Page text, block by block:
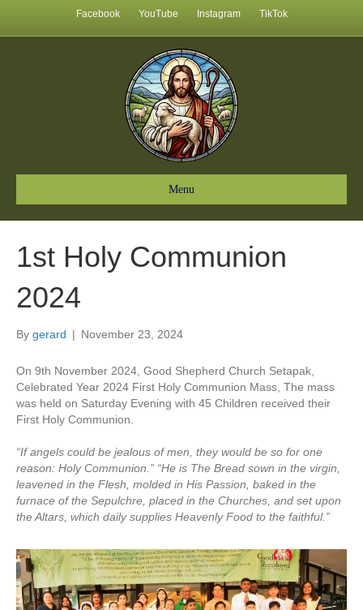
Facebook YouTube Instagram TikTok
Menu
1st Holy Communion
2024
By gerard | November 23, 2024
On 9th November 2024, Good Shepherd Church Setapak,
Celebrated Year 2024 First Holy Communion Mass, The mass
was held on Saturday Evening with 45 Children received their
First Holy Communion.
“If angels could be jealous of men, they would be so for one
reason: Holy Communion.” “He is The Bread sown in the virgin,
leavened in the Flesh, molded in His Passion, baked in the
furnace of the Sepulchre, placed in the Churches, and set upon
the Altars, which daily supplies Heavenly Food to the faithful.”